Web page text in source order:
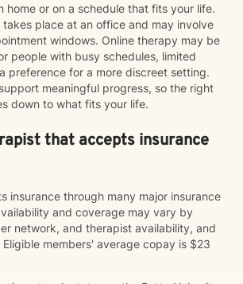
home or on a schedule that fits your life.
place at an office and may involve
windows. Online therapy may be
people with busy schedules, limited
preference for a more discreet setting.
meaningful progress, so the right
down to what fits your life.
that accepts insurance
insurance through many major insurance
and coverage may vary by
network, and therapist availability, and
members' average copay is $23